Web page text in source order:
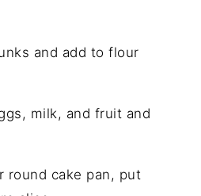
and add to flour
milk, and fruit and
round cake pan, put